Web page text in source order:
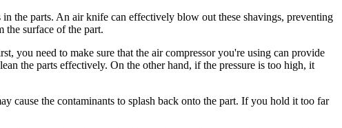
the parts. An air knife can effectively blow out these shavings, preventing
the surface of the part.
you need to make sure that the air compressor you're using can provide
the parts effectively. On the other hand, if the pressure is too high, it
cause the contaminants to splash back onto the part. If you hold it too far